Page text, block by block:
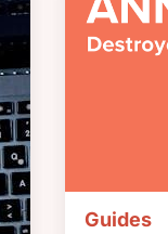
Guides